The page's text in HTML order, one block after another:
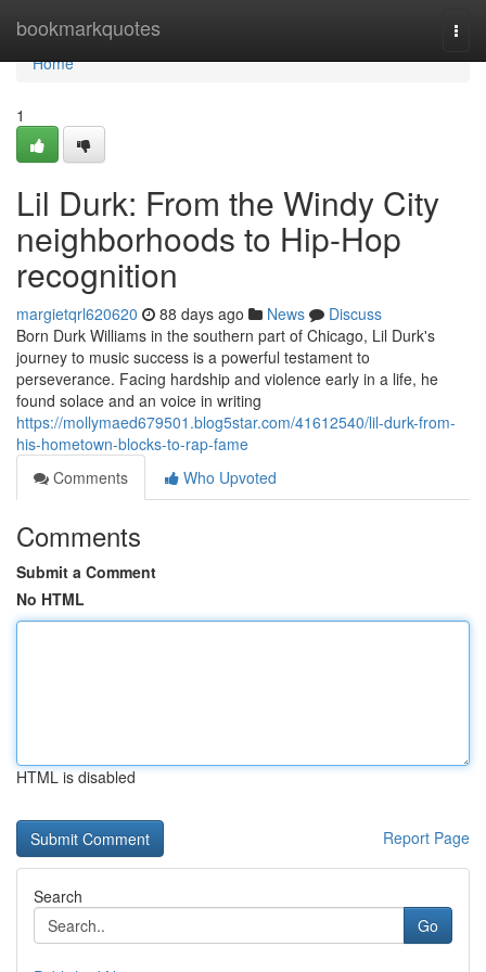
bookmarkquotes
Home
Home
1
Lil Durk: From the Windy City
neighborhoods to Hip-Hop
recognition
margietqrl620620 88 days ago News
Discuss
Born Durk Williams in the southern part of Chicago, Lil Durk's
journey to music success is a powerful testament to
perseverance. Facing hardship and violence early in a life, he
found solace and an voice in writing
https://mollymaed679501.blog5star.com/41612540/lil-durk-from-
his-hometown-blocks-to-rap-fame
Comments
Who Upvoted
Comments
Submit a Comment
No HTML
HTML is disabled
Report Page
Search
Go